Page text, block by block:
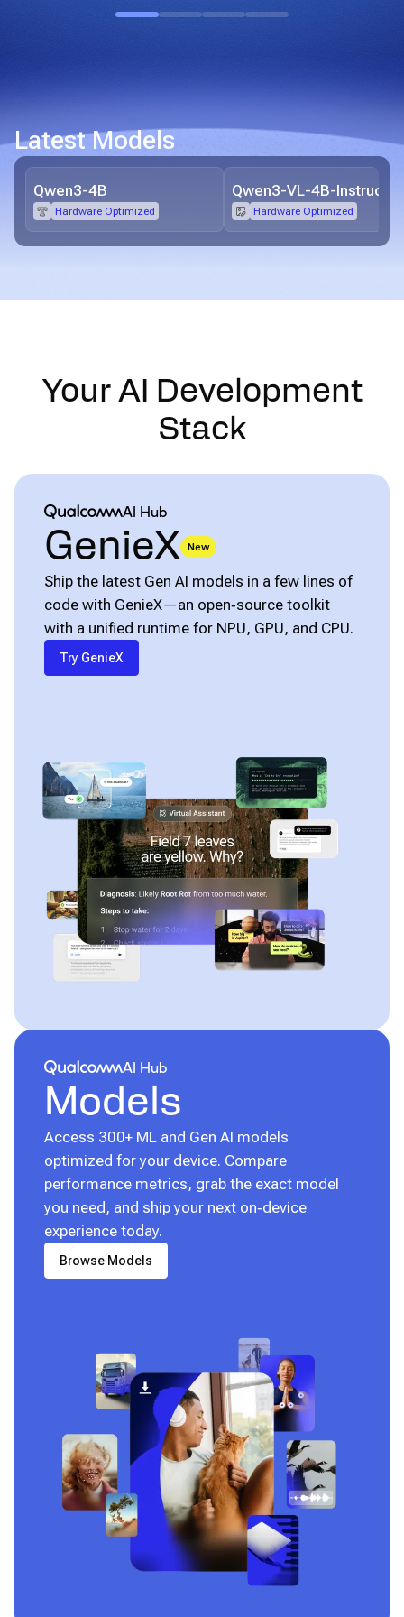
Latest Models
Qwen3-4B
Hardware Optimized
Qwen3-VL-4B-Instruct
Hardware Optimized
Your AI Development
Stack
Qualcomm® AI Hub
AI Hub
GenieX New
Ship the latest Gen AI models in a few lines of
code with GenieX—an open‑source toolkit
with a unified runtime for NPU, GPU, and CPU.
Try GenieX
Qualcomm® AI Hub
AI Hub
Models
Access 300+ ML and Gen AI models
optimized for your device. Compare
performance metrics, grab the exact model
you need, and ship your next on‑device
experience today.
Browse Models